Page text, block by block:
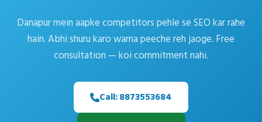
Danapur mein aapke competitors pehle se SEO kar rahe
hain. Abhi shuru karo warna peeche reh jaoge. Free
consultation — koi commitment nahi.
Call: 8873553684